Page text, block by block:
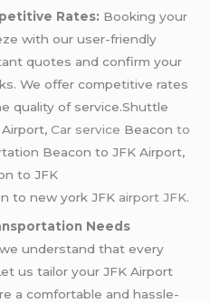
Rates: Booking your
with our user-friendly
quotes and confirm your
We offer competitive rates
quality of service.Shuttle
Airport,Car service Beaconto
Beacon to JFK Airport,
to JFK
to new york JFK airport JFK.
Needs
we understand that every
us tailor your JFK Airport
a comfortable and hassle-